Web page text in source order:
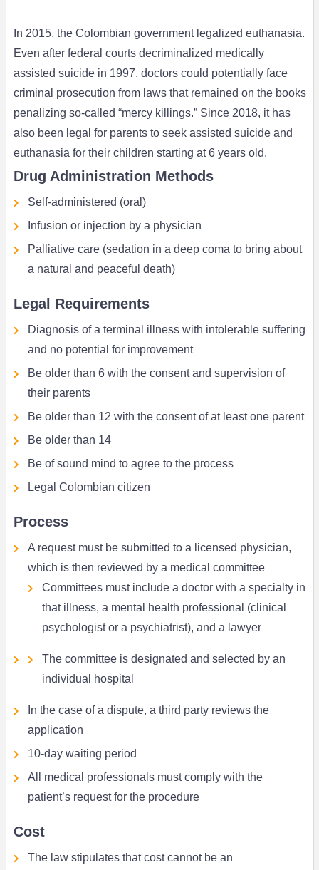
In 2015, the Colombian government legalized euthanasia.
Even after federal courts decriminalized medically
assisted suicide in 1997, doctors could potentially face
criminal prosecution from laws that remained on the books
penalizing so-called “mercy killings.” Since 2018, it has
also been legal for parents to seek assisted suicide and
euthanasia for their children starting at 6 years old.
Drug Administration Methods
Self-administered (oral)
Infusion or injection by a physician
Palliative care (sedation in a deep coma to bring about
a natural and peaceful death)
Legal Requirements
Diagnosis of a terminal illness with intolerable suffering
and no potential for improvement
Be older than 6 with the consent and supervision of
their parents
Be older than 12 with the consent of at least one parent
Be older than 14
Be of sound mind to agree to the process
Legal Colombian citizen
Process
A request must be submitted to a licensed physician,
which is then reviewed by a medical committee
Committees must include a doctor with a specialty in
that illness, a mental health professional (clinical
psychologist or a psychiatrist), and a lawyer
The committee is designated and selected by an
individual hospital
In the case of a dispute, a third party reviews the
application
10-day waiting period
All medical professionals must comply with the
patient’s request for the procedure
Cost
The law stipulates that cost cannot be an